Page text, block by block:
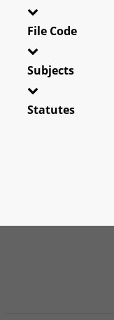
File Code
Subjects
Statutes